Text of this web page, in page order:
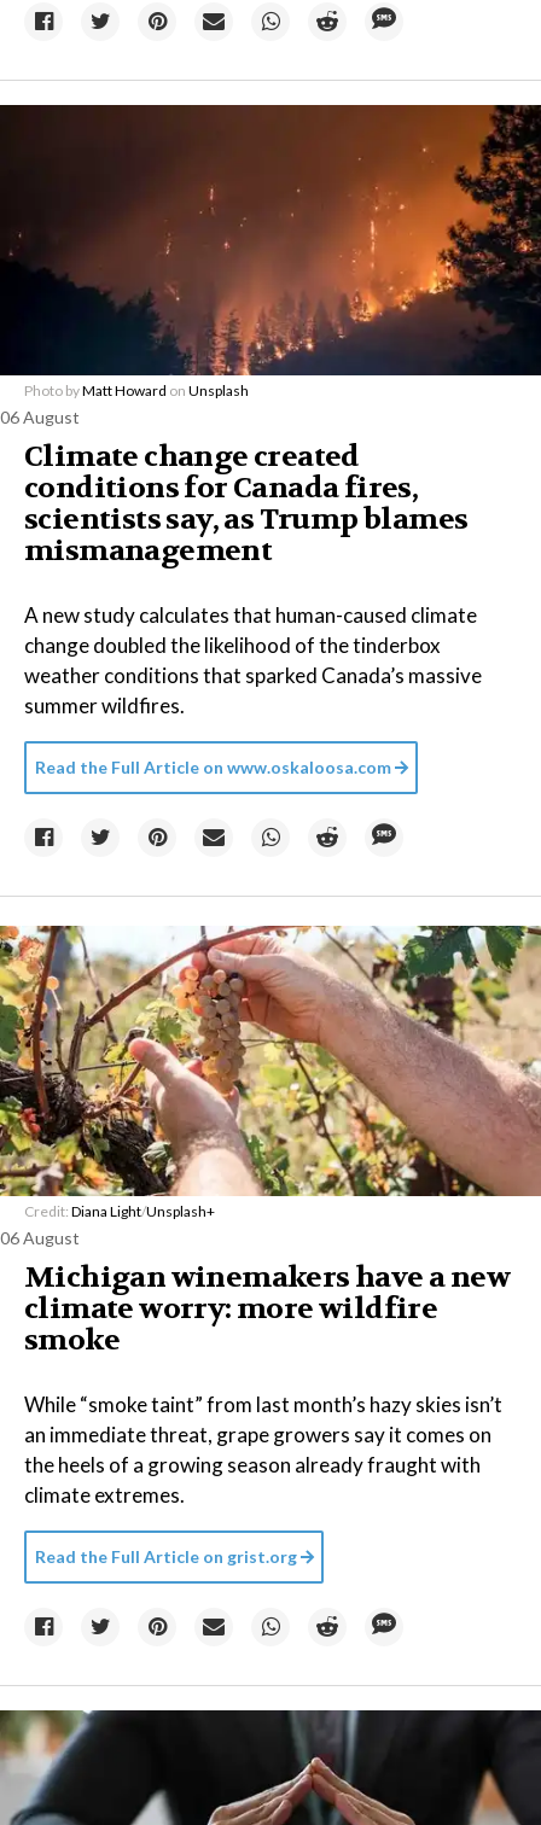
Photo byMatt Howard on Unsplash
06 August
Climate change created
conditions for Canada fires,
scientists say, as Trump blames
mismanagement
A new study calculates that human-caused climate
change doubled the likelihood of the tinderbox
weather conditions that sparked Canada’s massive
summer wildfires.
Read the Full Article on www.oskaloosa.com
Credit: Diana Light/Unsplash+
06 August
Michigan winemakers have a new
climate worry: more wildfire
smoke
While “smoke taint” from last month’s hazy skies isn’t
an immediate threat, grape growers say it comes on
the heels of a growing season already fraught with
climate extremes.
Read the Full Article on grist.org